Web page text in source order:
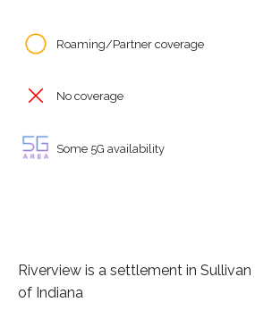
Roaming/Partner coverage
No coverage
Some 5G availability
Riverview is a settlement in
of Indiana